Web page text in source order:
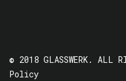
© 2018 GLASSWERK. ALL
Policy